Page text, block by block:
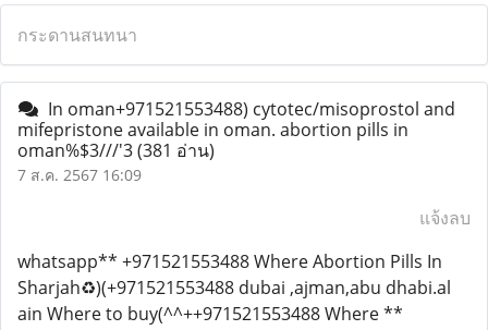
กระดานสนทนา
In oman+971521553488) cytotec/misoprostol and
mifepristone available in oman. abortion pills in
oman%$3///'3(381 อ่าน)
7 ส.ค. 2567 16:09
แจ้งลบ
whatsapp** +971521553488 Where Abortion Pills In
Sharjah♻️)(+971521553488 dubai ,ajman,abu dhabi.al
ain Where to buy(^^++971521553488 Where **